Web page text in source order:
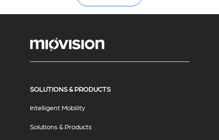
SOLUTIONS & PRODUCTS
Intelligent Mobility
Solutions & Products